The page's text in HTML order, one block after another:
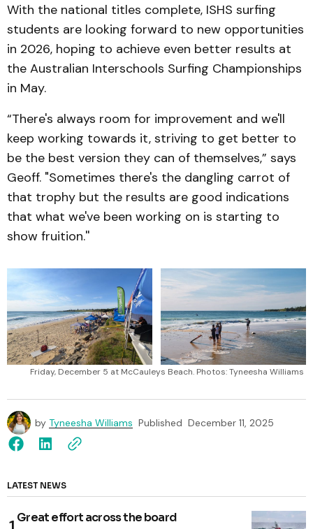
With the national titles complete, ISHS surfing
students are looking forward to new opportunities
in 2026, hoping to achieve even better results at
the Australian Interschools Surfing Championships
in May.
“There's always room for improvement and we'll
keep working towards it, striving to get better to
be the best version they can of themselves,” says
Geoff. "Sometimes there's the dangling carrot of
that trophy but the results are good indications
that what we've been working on is starting to
show fruition.''
Friday, December 5 at McCauleys Beach. Photos: Tyneesha Williams
by Tyneesha Williams Published December 11, 2025
LATEST NEWS
Great effort across the board